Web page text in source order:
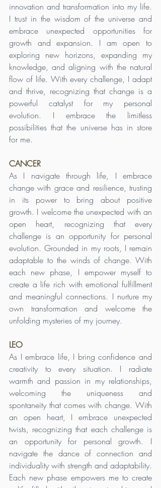
innovation and transformation into my life.
I trust in the wisdom of the universe and
embrace unexpected opportunities for
growth and expansion. I am open to
exploring new horizons, expanding my
knowledge, and aligning with the natural
flow of life. With every challenge, I adapt
and thrive, recognizing that change is a
powerful catalyst for my personal
evolution. I embrace the limitless
possibilities that the universe has in store
for me.
CANCER
As I navigate through life, I embrace
change with grace and resilience, trusting
in its power to bring about positive
growth. I welcome the unexpected with an
open heart, recognizing that every
challenge is an opportunity for personal
evolution. Grounded in my roots, I remain
adaptable to the winds of change. With
each new phase, I empower myself to
create a life rich with emotional fulfillment
and meaningful connections. I nurture my
own transformation and welcome the
unfolding mysteries of my journey.
LEO
As I embrace life, I bring confidence and
creativity to every situation. I radiate
warmth and passion in my relationships,
welcoming the uniqueness and
spontaneity that comes with change. With
an open heart, I embrace unexpected
twists, recognizing that each challenge is
an opportunity for personal growth. I
navigate the dance of connection and
individuality with strength and adaptability.
Each new phase empowers me to create